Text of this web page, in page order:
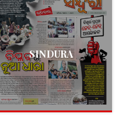
SINDURA